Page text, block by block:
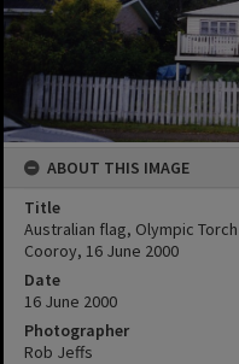
ABOUT THIS IMAGE
Title
Australian flag, Olympic
Cooroy, 16 June 2000
Date
16 June 2000
Photographer
Rob Jeffs